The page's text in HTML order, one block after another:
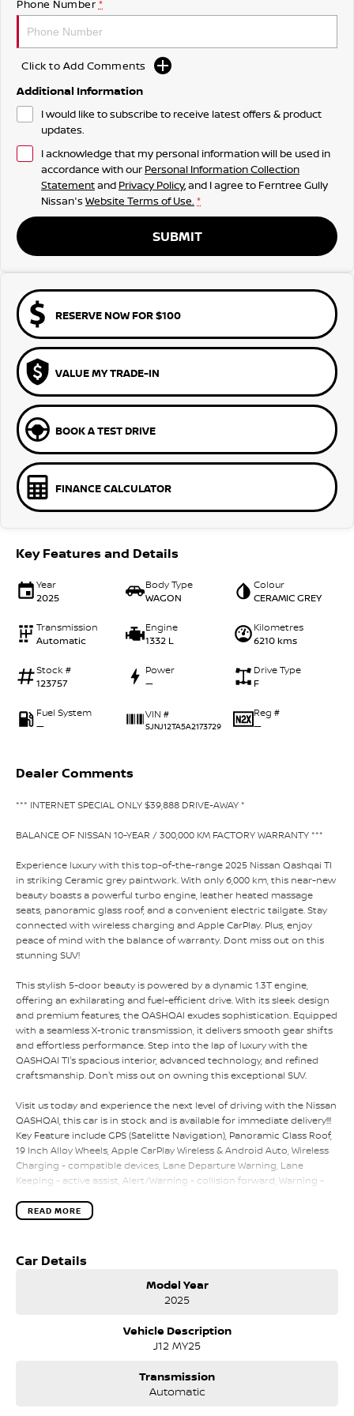
Phone Number *
Click to Add Comments
Additional Information
I would like to subscribe to receive latest offers & product
updates.
I acknowledge that my personal information will be used in
accordance with our Personal Information Collection
Statementand Privacy Policy, and I agree to Ferntree Gully
Nissan's Website Terms of Use. *
SUBMIT
RESERVE NOW FOR $100
VALUE MY TRADE-IN
BOOK A TEST DRIVE
FINANCE CALCULATOR
Key Features and Details
Year
2025
Body Type
WAGON
Colour
CERAMIC GREY
Transmission
Automatic
Engine
1332 L
Kilometres
6210 kms
Stock #
123757
Power
—
Drive Type
F
Fuel System
—
VIN #
SJNJ12TA5A2173729
Reg #
—
Dealer Comments
*** INTERNET SPECIAL ONLY $39,888 DRIVE-AWAY *
BALANCE OF NISSAN 10-YEAR / 300,000 KM FACTORY WARRANTY ***
Experience luxury with this top-of-the-range 2025 Nissan Qashqai TI
in striking Ceramic grey paintwork. With only 6,000 km, this near-new
beauty boasts a powerful turbo engine, leather heated massage
seats, panoramic glass roof, and a convenient electric tailgate. Stay
connected with wireless charging and Apple CarPlay. Plus, enjoy
peace of mind with the balance of warranty. Dont miss out on this
stunning SUV!
This stylish 5-door beauty is powered by a dynamic 1.3T engine,
offering an exhilarating and fuel-efficient drive. With its sleek design
and premium features, the QASHQAI exudes sophistication. Equipped
with a seamless X-tronic transmission, it delivers smooth gear shifts
and effortless performance. Step into the lap of luxury with the
QASHQAI TI's spacious interior, advanced technology, and refined
craftsmanship. Don't miss out on owning this exceptional SUV.
Visit us today and experience the next level of driving with the Nissan
QASHQAI, this car is in stock and is available for immediate delivery!!!
Key Feature include GPS (Satelitte Navigation), Panoramic Glass Roof,
19 Inch Alloy Wheels, Apple CarPlay Wireless & Android Auto, Wireless
Charging - compatible devices, Lane Departure Warning, Lane
Keeping - active assist, Alert/Warning - collision forward, Warning -
Assist, Park distance - Front & Rear, Parking assistance - graphical
Mitigation - reversing with braking, Control - pedestrian avoidance
Display - hazard/stoplights, Collision Mitigation - vulnerable road
user, Collision Warning - vulnerable road user & so much more!!!
- 3 YEARS PREMIUM ROADSIDE ASSISTANCE
- INDEPENDENT HISTORY REPORT
READ MORE
Car Details
Model Year
2025
Vehicle Description
J12 MY25
Transmission
Automatic